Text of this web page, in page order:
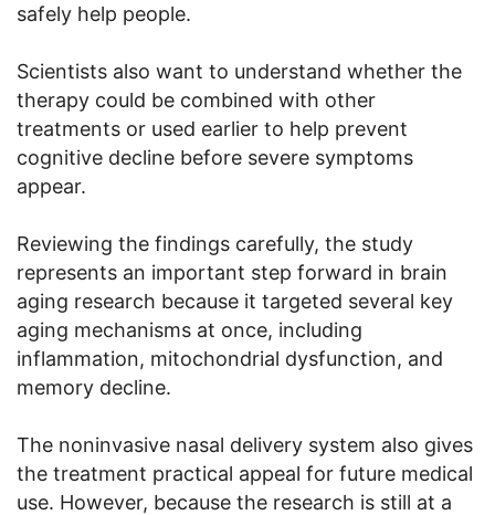
safely help people.
Scientists also want to understand whether the
therapy could be combined with other
treatments or used earlier to help prevent
cognitive decline before severe symptoms
appear.
Reviewing the findings carefully, the study
represents an important step forward in brain
aging research because it targeted several key
aging mechanisms at once, including
inflammation, mitochondrial dysfunction, and
memory decline.
The noninvasive nasal delivery system also gives
the treatment practical appeal for future medical
use. However, because the research is still at a